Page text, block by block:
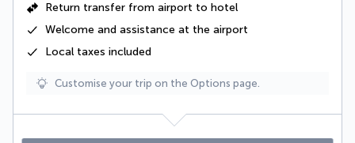
Return transfer from airport to hotel
Welcome and assistance at the airport
Local taxes included
Customise your trip on the Options page.